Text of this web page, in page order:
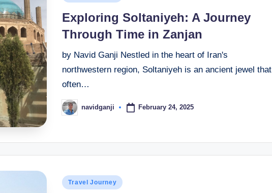
Exploring Soltaniyeh: A Journey
Through Time in Zanjan
by Navid Ganji Nestled in the heart of Iran's
northwestern region, Soltaniyeh is an ancient jewel that
often…
Posted
by
navidganji February 24, 2025
Posted
Travel Journey